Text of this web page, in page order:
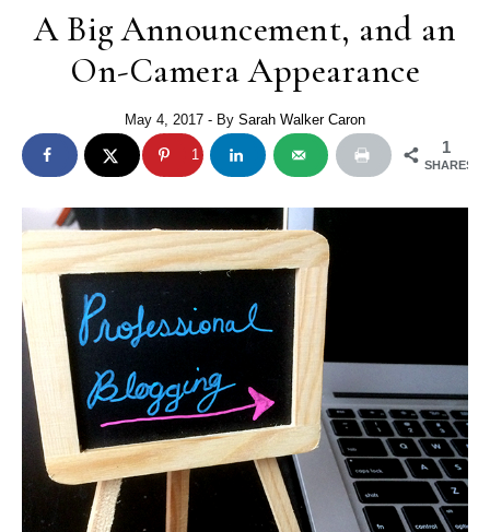
A Big Announcement, and an
On-Camera Appearance
May 4, 2017 - By Sarah Walker Caron
1
SHARES
1